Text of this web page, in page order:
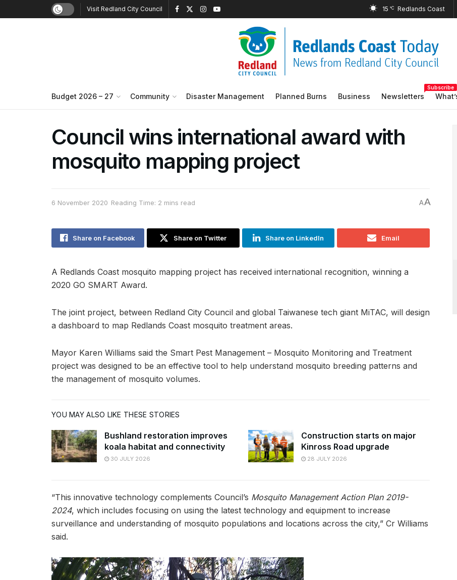
Visit Redland City Council 15 °C
Budget 2026 – 27 Community Disaster Management Planned Burns Business Newsletters
Subscribe
Council wins international award with
mosquito mapping project
6 November 2020 Reading Time: 2 mins read AA
Share on Facebook Share on Twitter Share on LinkedIn Email
A Redlands Coast mosquito mapping project has received international recognition, winning a
2020 GO SMART Award.
The joint project, between Redland City Council and global Taiwanese tech giant MiTAC, will design
a dashboard to map Redlands Coast mosquito treatment areas.
Mayor Karen Williams said the Smart Pest Management – Mosquito Monitoring and Treatment
project was designed to be an effective tool to help understand mosquito breeding patterns and
the management of mosquito volumes.
YOU MAY ALSO LIKE THESE STORIES
Bushland restoration improves
koala habitat and connectivity
30 JULY 2026
Construction starts on major
Kinross Road upgrade
28 JULY 2026
“This innovative technology complements Council’s Mosquito Management Action Plan 2019-
2024, which includes focusing on using the latest technology and equipment to increase
surveillance and understanding of mosquito populations and locations across the city,” Cr Williams
said.